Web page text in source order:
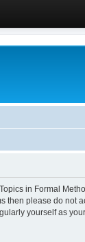
in Formal
please do not
yourself as